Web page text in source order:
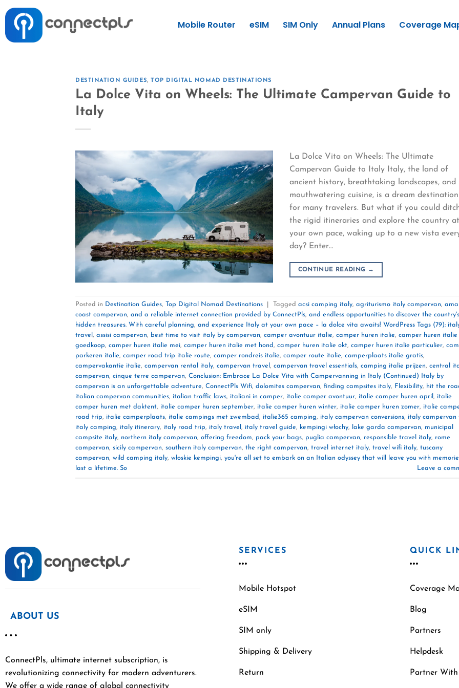
Mobile Router eSIM SIM Only Annual Plans Coverage
DESTINATION GUIDES, TOP DIGITAL NOMAD DESTINATIONS
La Dolce Vita on Wheels: The Ultimate Campervan Guide to
Italy
La Dolce Vita on Wheels: The Ultimate
Campervan Guide to Italy Italy, the land of
ancient history, breathtaking landscapes, and
mouthwatering cuisine, is a dream destination
for many travelers. But what if you could
the rigid itineraries and explore the country at
your own pace, waking up to a new vista
day? Enter…
CONTINUE READING →
Posted in Destination Guides, Top Digital Nomad Destinations Tagged acsi camping italy, agriturismo italy campervan,
coast campervan, and a reliable internet connection provided by ConnectPls, and endless opportunities to discover the country's
hidden treasures. With careful planning, and experience Italy at your own pace – la dolce vita awaits! WordPress Tags (79):
travel , assisi campervan, best time to visit italy by campervan, camper avontuur italie, camper huren italie, camper huren italie
goedkoop, camper huren italie mei, camper huren italie met hond, camper huren italie okt, camper huren italie particulier,
parkeren italie, camper road trip italie route, camper rondreis italie, camper route italie, camperplaats italie gratis,
campervakantie italie, campervan rental italy, campervan travel , campervan travel essentials, camping italie prijzen, central
campervan, cinque terre campervan, Conclusion: Embrace La Dolce Vita with Campervanning in Italy (Continued) Italy by
campervan is an unforgettable adventure, ConnectPls Wifi, dolomites campervan, finding campsites italy, Flexibility, hit the
italian campervan communities, italian traffic laws, italiani in camper, italie camper avontuur, italie camper huren april , italie
camper huren met daktent, italie camper huren september, italie camper huren winter, italie camper huren zomer, italie
road trip, italie camperplaats, italie campings met zwembad, italie365 camping, italy campervan conversions, italy campervan
italy camping, italy itinerary, italy road trip, italy travel , italy travel guide, kempingi włochy, lake garda campervan, municipal
campsite italy, northern italy campervan, offering freedom, pack your bags, puglia campervan, responsible travel italy, rome
campervan, sicily campervan, southern italy campervan, the right campervan, travel internet italy, travel wifi italy, tuscany
campervan, wild camping italy, włoskie kempingi, you're all set to embark on an Italian odyssey that will leave you with
last a lifetime. So
Leave a
ABOUT US
ConnectPls, ultimate internet subscription, is
revolutionizing connectivity for modern adventurers.
We offer a wide range of global connectivity
SERVICES
Mobile Hotspot
eSIM
SIM only
Shipping & Delivery
Return
QUICK
Coverage
Blog
Partners
Helpdesk
Partner With